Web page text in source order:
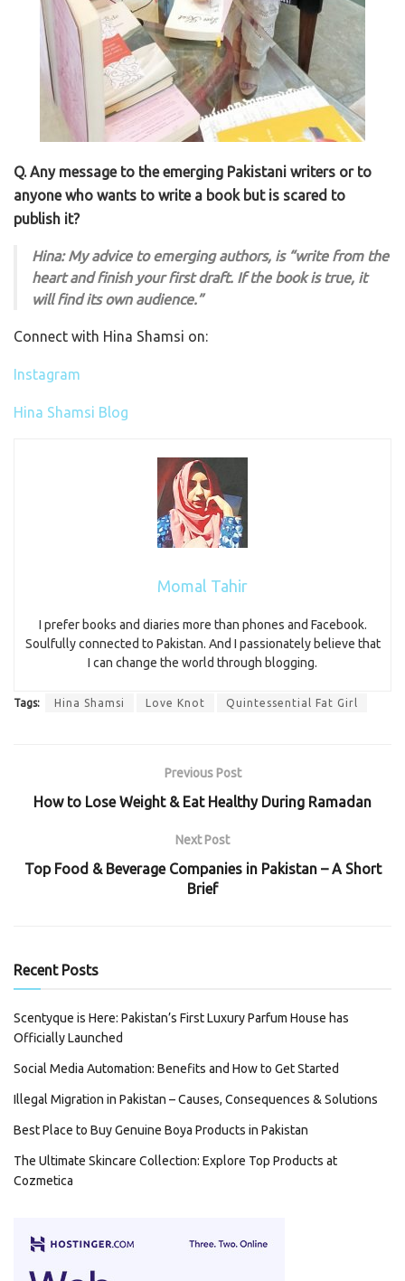
Q. Any message to the emerging Pakistani writers or to
anyone who wants to write a book but is scared to
publish it?
Hina: My advice to emerging authors, is “write from the
heart and finish your first draft. If the book is true, it
will find its own audience.”
Connect with Hina Shamsi on:
Instagram
Hina Shamsi Blog
Momal Tahir
I prefer books and diaries more than phones and Facebook.
Soulfully connected to Pakistan. And I passionately believe that
I can change the world through blogging.
Tags: Hina Shamsi Love Knot Quintessential Fat Girl
Previous Post
How to Lose Weight & Eat Healthy During Ramadan
Next Post
Top Food & Beverage Companies in Pakistan – A Short
Brief
Recent Posts
Scentyque is Here: Pakistan’s First Luxury Parfum House has
Officially Launched
Social Media Automation: Benefits and How to Get Started
Illegal Migration in Pakistan – Causes, Consequences & Solutions
Best Place to Buy Genuine Boya Products in Pakistan
The Ultimate Skincare Collection: Explore Top Products at
Cozmetica